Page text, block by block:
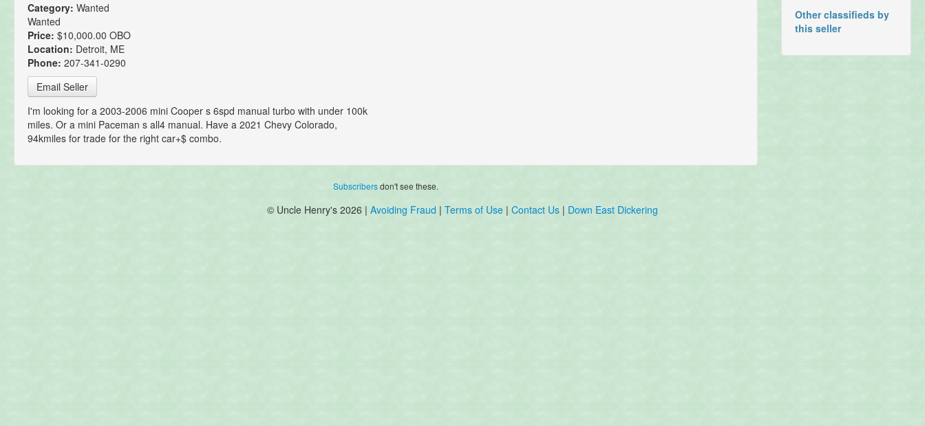
Category: Wanted
Wanted
Price: $10,000.00 OBO
Location: Detroit, ME
Phone: 207-341-0290
Email Seller
I'm looking for a 2003-2006 mini Cooper s 6spd manual turbo with under 100k
miles. Or a mini Paceman s all4 manual. Have a 2021 Chevy Colorado,
94kmiles for trade for the right car+$ combo.
Subscribersdon't see these.
Other classifieds by
this seller
© Uncle Henry's 2026 | Avoiding Fraud | Terms of Use | Contact Us | Down East Dickering